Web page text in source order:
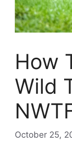
How
Wild
October 25,